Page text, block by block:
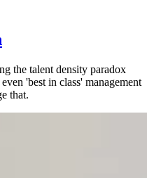
the talent density paradox
'best in class' management
that.